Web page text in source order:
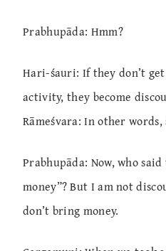
Prabhupāda: Hmm?
Hari-śauri: If they don’t
activity, they become
Rāmeśvara: In other
Prabhupāda: Now, who
money”? But I am not
don’t bring money.